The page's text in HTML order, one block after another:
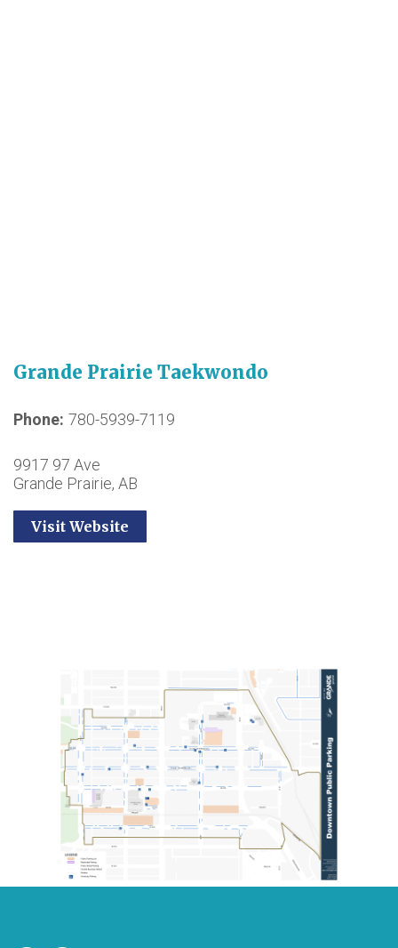
Grande Prairie Taekwondo
Phone 780-5939-7119
9917 97 Ave
Grande Prairie, AB
Visit Website